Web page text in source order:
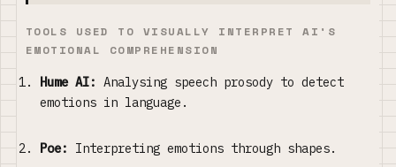
TOOLS USED TO VISUALLY INTERPRET AI'S
EMOTIONAL COMPREHENSION
Hume AI: Analysing speech prosody to detect
emotions in language.
Poe: Interpreting emotions through shapes.